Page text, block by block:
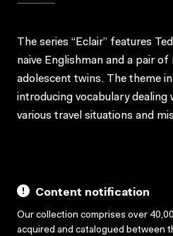
The series “Eclair” features
naive Englishman and a pair of
adolescent twins. The theme
introducing vocabulary
various travel situations and
Content notification
Our collection comprises over
acquired and catalogued between